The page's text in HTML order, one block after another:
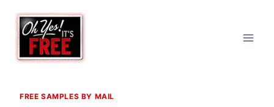
content
FREE SAMPLES BY MAIL